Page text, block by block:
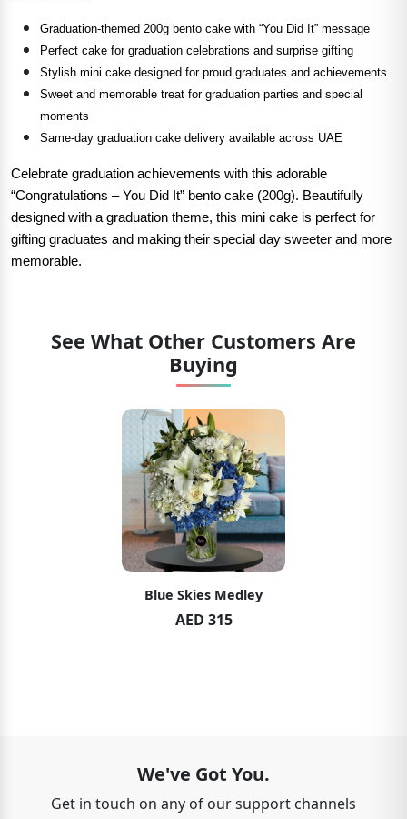
Graduation-themed 200g bento cake with “You Did It” message
Perfect cake for graduation celebrations and surprise gifting
Stylish mini cake designed for proud graduates and achievements
Sweet and memorable treat for graduation parties and special
moments
Same-day graduation cake delivery available across UAE
Celebrate graduation achievements with this adorable
“Congratulations – You Did It” bento cake (200g). Beautifully
designed with a graduation theme, this mini cake is perfect for
gifting graduates and making their special day sweeter and more
memorable.
See What Other Customers Are
Buying
Blue Skies Medley
AED 315
We've Got You.
Get in touch on any of our support channels